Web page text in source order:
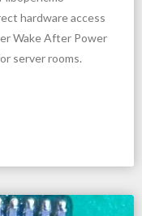
hardware access
Wake After Power
server rooms.